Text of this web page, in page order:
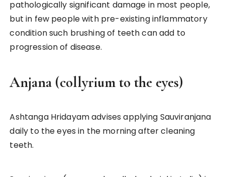
pathologically significant damage in most people,
but in few people with pre-existing inflammatory
condition such brushing of teeth can add to
progression of disease.
Anjana (collyrium to the eyes)
Ashtanga Hridayam advises applying Sauviranjana
daily to the eyes in the morning after cleaning
teeth.